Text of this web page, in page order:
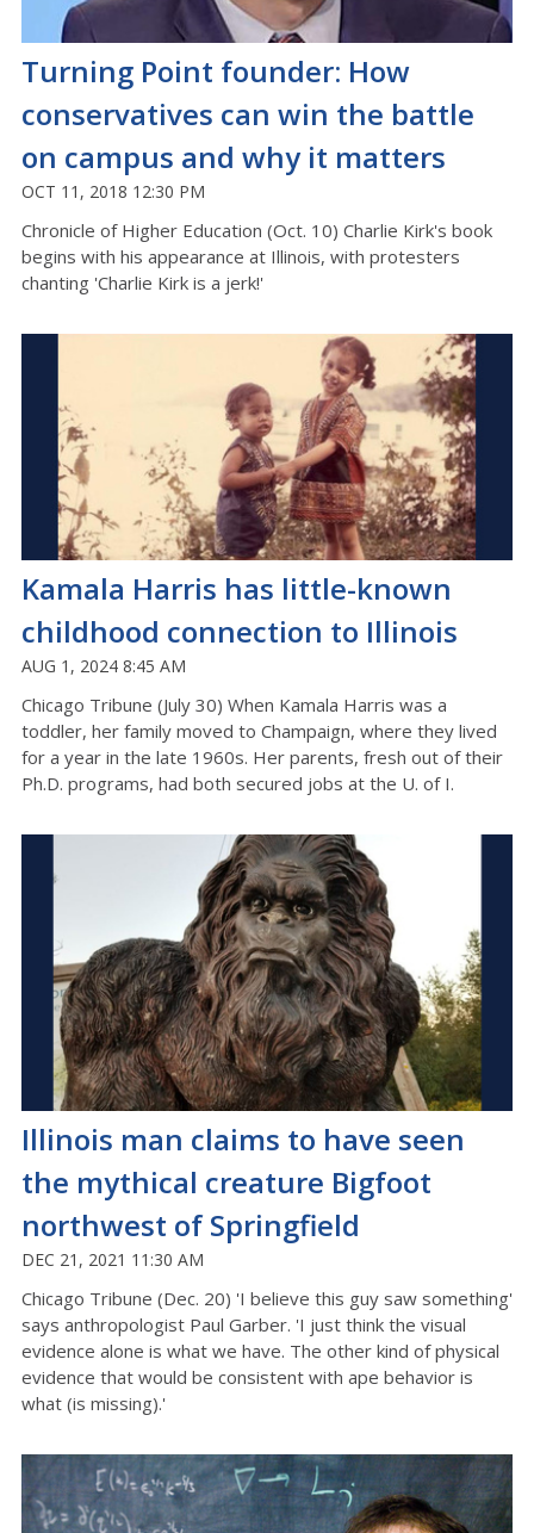
Turning Point founder: How
conservatives can win the battle
on campus and why it matters
OCT 11, 2018 12:30 PM
Chronicle of Higher Education (Oct. 10) Charlie Kirk's book
begins with his appearance at Illinois, with protesters
chanting 'Charlie Kirk is a jerk!'
Kamala Harris has little-known
childhood connection to Illinois
AUG 1, 2024 8:45 AM
Chicago Tribune (July 30) When Kamala Harris was a
toddler, her family moved to Champaign, where they lived
for a year in the late 1960s. Her parents, fresh out of their
Ph.D. programs, had both secured jobs at the U. of I.
Illinois man claims to have seen
the mythical creature Bigfoot
northwest of Springfield
DEC 21, 2021 11:30 AM
Chicago Tribune (Dec. 20) 'I believe this guy saw something'
says anthropologist Paul Garber. 'I just think the visual
evidence alone is what we have. The other kind of physical
evidence that would be consistent with ape behavior is
what (is missing).'